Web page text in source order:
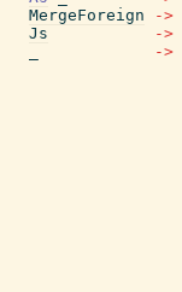
MergeForeign
->
Js
->
->